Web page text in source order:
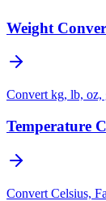
Weight
Convert kg, lb, oz,
Temperature
Convert Celsius,